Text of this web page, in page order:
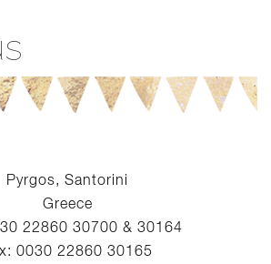
Pyrgos, Santorini
Greece
22860 30700 & 30164
0030 22860 30165